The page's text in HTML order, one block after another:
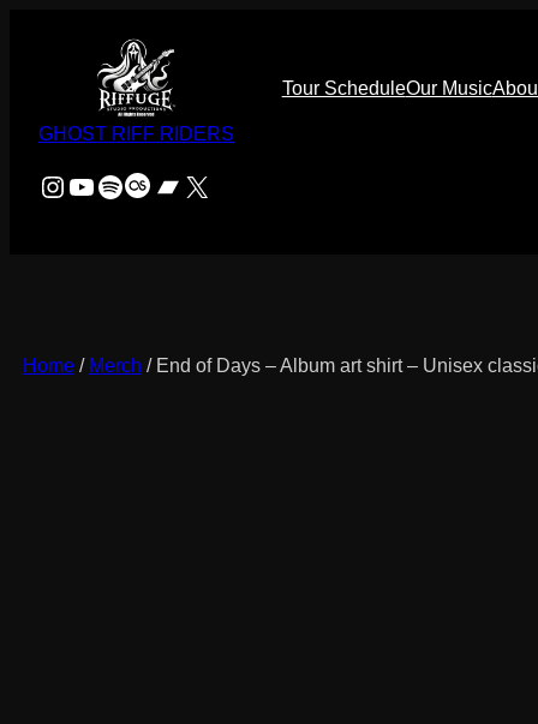
GHOST RIFF RIDERS
Tour ScheduleOur Music
Instagram
YouTube
Spotify
Last.fm
Bandcamp
X
Home/ Merch / End of Days – Album art shirt – Unisex